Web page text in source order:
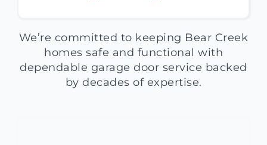
We’re committed to keeping Bear Creek
homes safe and functional with
dependable garage door service backed
by decades of expertise.